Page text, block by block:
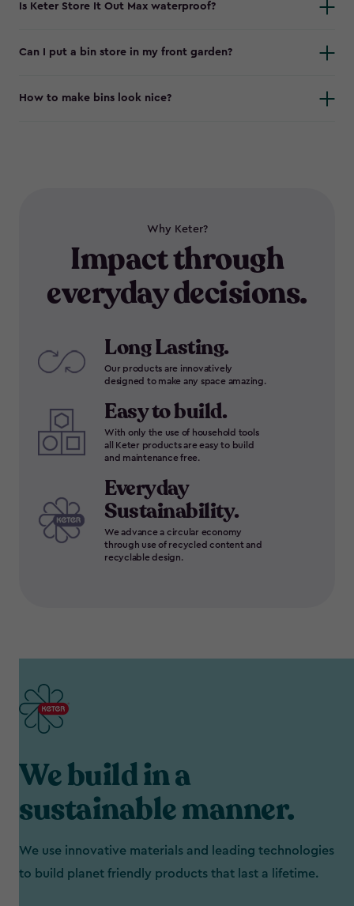
Is Keter Store It Out Max waterproof?
Can I put a bin store in my front garden?
How to make bins look nice?
Why Keter?
Impact through
everyday decisions.
Long Lasting.
Our products are innovatively
designed to make any space amazing.
Easy to build.
With only the use of household tools
all Keter products are easy to build
and maintenance free.
Everyday
Sustainability.
We advance a circular economy
through use of recycled content and
recyclable design.
We build in a
sustainable manner.
We use innovative materials and leading technologies
to build planet friendly products that last a lifetime.